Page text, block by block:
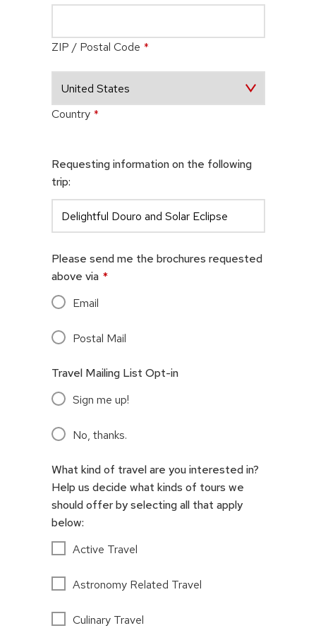
ZIP / Postal Code *
Country *
Requesting information on the following
trip:
Please send me the brochures requested
above via *
Email
Postal Mail
Travel Mailing List Opt-in
Sign me up!
No, thanks.
What kind of travel are you interested in?
Help us decide what kinds of tours we
should offer by selecting all that apply
below:
Active Travel
Astronomy Related Travel
Culinary Travel